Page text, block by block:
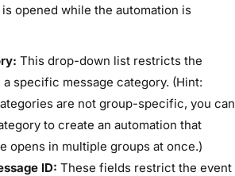
opened while the automation is
This drop-down list restricts the
specific message category. (Hint:
are not group-specific, you can
to create an automation that
opens in multiple groups at once.)
ID: These fields restrict the event